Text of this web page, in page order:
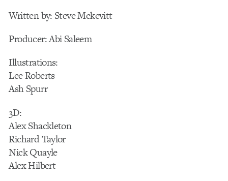
Written by: Steve Mckevitt
Producer: Abi Saleem
Illustrations:
Lee Roberts
Ash Spurr
3D:
Alex Shackleton
Richard Taylor
Nick Quayle
Alex Hilbert